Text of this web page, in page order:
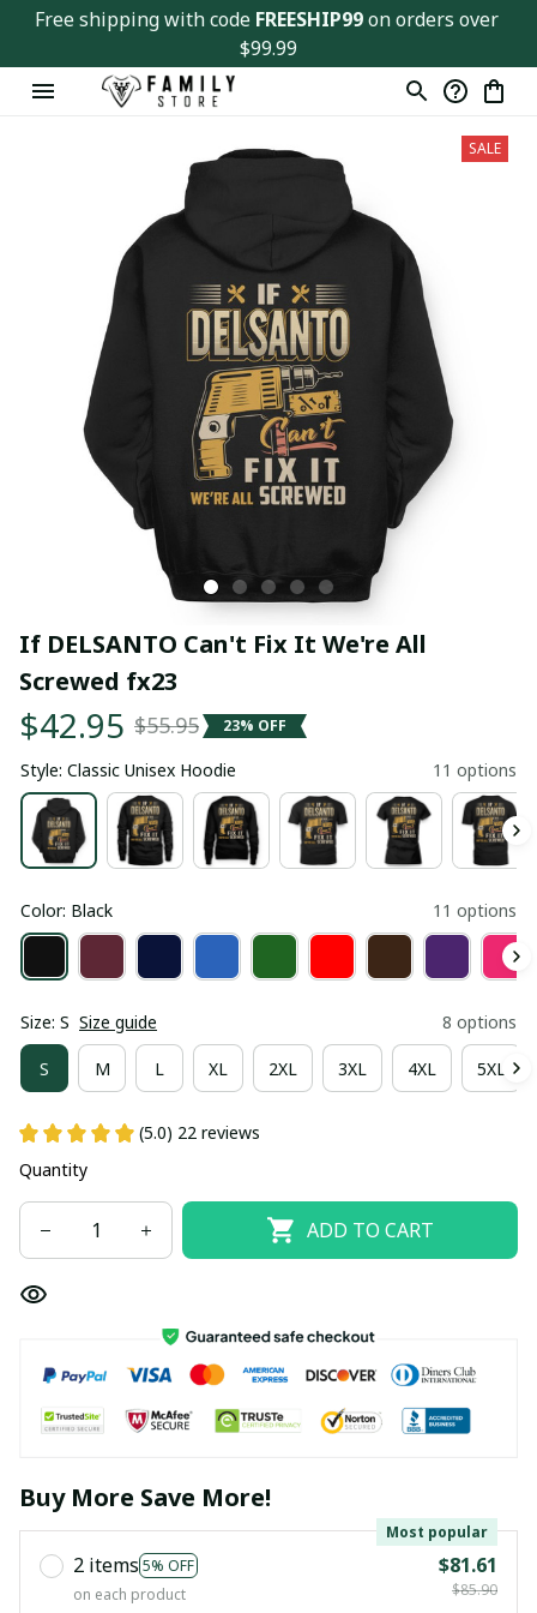
Free shipping with code FREESHIP99 on orders over
$99.99
SALE
If DELSANTO Can't Fix It We're All
Screwed fx23
$42.95 $55.95 23% OFF
Style: Classic Unisex Hoodie 11 options
Color: Black 11 options
Size: S Size guide 8 options
S M L XL 2XL 3XL 4XL 5XL
(5.0) 22 reviews
Quantity
ADD TO CART
Buy More Save More!
2 items 5% OFF
Most popular
on each product
$81.61
$85.90